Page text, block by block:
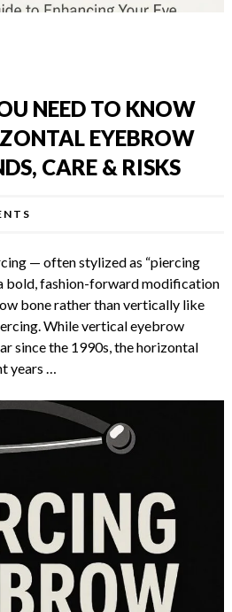
NEED TO KNOW
EYEBROW
CARE & RISKS
— often stylized as “piercing
bold, fashion-forward modification
bone rather than vertically like
While vertical eyebrow
since the 1990s, the horizontal
years …